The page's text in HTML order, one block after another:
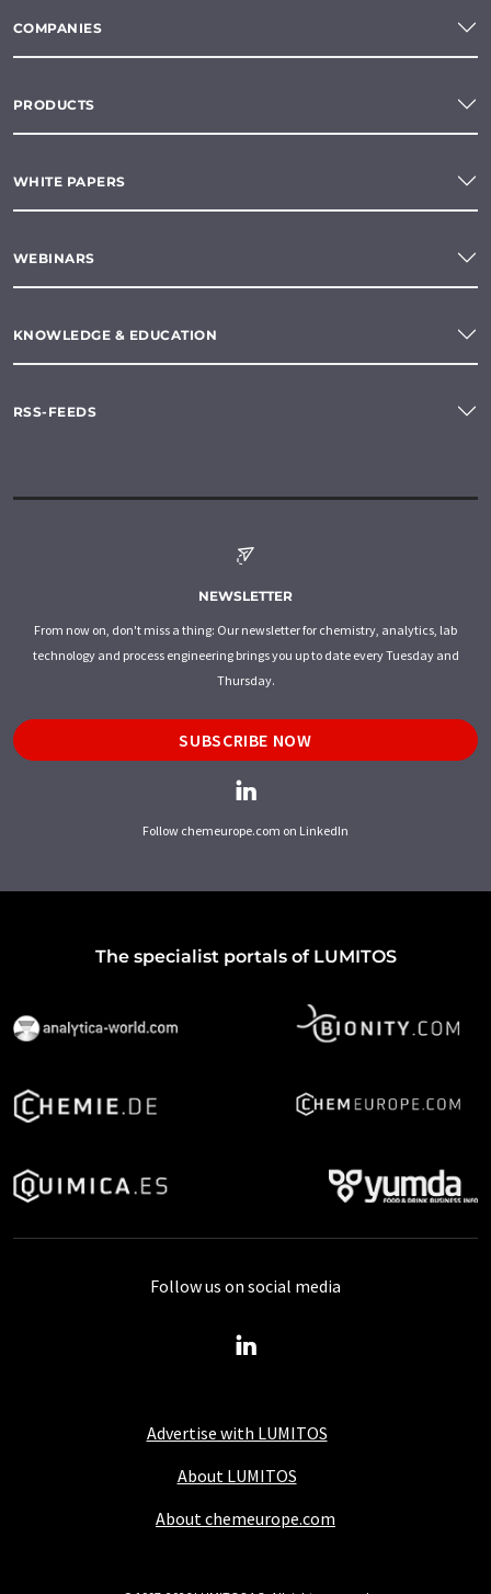
COMPANIES
PRODUCTS
WHITE PAPERS
WEBINARS
KNOWLEDGE & EDUCATION
RSS-FEEDS
NEWSLETTER
From now on, don't miss a thing: Our newsletter for chemistry, analytics, lab
technology and process engineering brings you up to date every Tuesday and
Thursday.
SUBSCRIBE NOW
Follow chemeurope.com on LinkedIn
The specialist portals of LUMITOS
Advertise with LUMITOS
About LUMITOS
About chemeurope.com
Follow us on social media